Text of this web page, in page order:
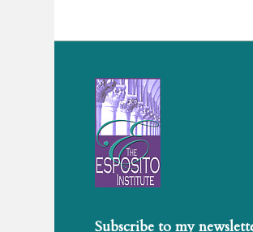
Subscribe to my